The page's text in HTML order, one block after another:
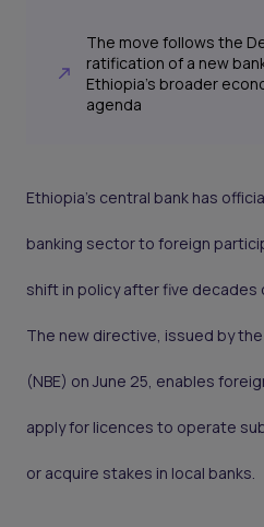
The move follows the
ratification of a new
Ethiopia’s broader
agenda
Ethiopia’s central bank has
banking sector to foreign
shift in policy after five
The new directive, issued by
(NBE) on June 25, enables
apply for licences to operate
or acquire stakes in local banks.